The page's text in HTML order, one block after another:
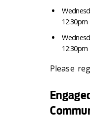
12:30pm
12:30pm
Please